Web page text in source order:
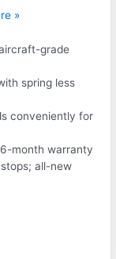
»
grade
spring less
conveniently for
month warranty
all-new